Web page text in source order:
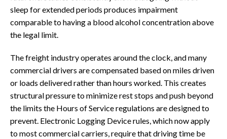
sleep for extended periods produces impairment
comparable to having a blood alcohol concentration above
the legal limit.
The freight industry operates around the clock, and many
commercial drivers are compensated based on miles driven
or loads delivered rather than hours worked. This creates
structural pressure to minimize rest stops and push beyond
the limits the Hours of Service regulations are designed to
prevent. Electronic Logging Device rules, which now apply
to most commercial carriers, require that driving time be